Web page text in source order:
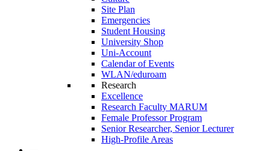
Site Plan
Emergencies
Student Housing
University Shop
Uni-Account
Calendar of Events
WLAN/eduroam
Research
Excellence
Research Faculty MARUM
Female Professor Program
Senior Researcher, Senior Lecturer
High-Profile Areas